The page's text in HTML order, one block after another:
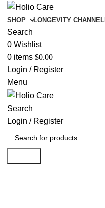
SHOP LONGEVITY CHANNEL
Search
0 Wishlist
0 items $0.00
Login / Register
Menu
Search
Login / Register